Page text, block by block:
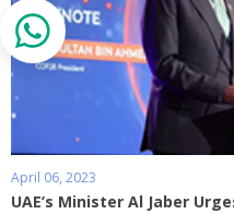
April 06, 2023
UAE’s Minister Al Jaber